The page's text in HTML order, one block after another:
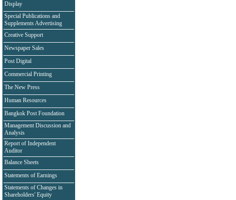
Display
Special Publications and
Supplements Advertising
Creative Support
Newspaper Sales
Post Digital
Commercial Printing
The New Press
Human Resources
Bangkok Post Foundation
Management Discussion and
Analysis
Report of Independent
Auditor
Balance Sheets
Statements of Earnings
Statements of Changes in
Shareholders' Equity